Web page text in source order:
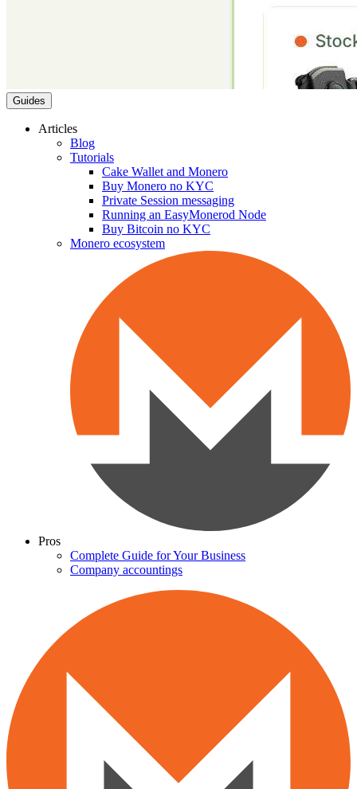
Guides
Articles
Blog
Tutorials
Cake Wallet and Monero
Buy Monero no KYC
Private Session messaging
Running an EasyMonerod Node
Buy Bitcoin no KYC
Monero ecosystem
Pros
Complete Guide for Your Business
Company accountings